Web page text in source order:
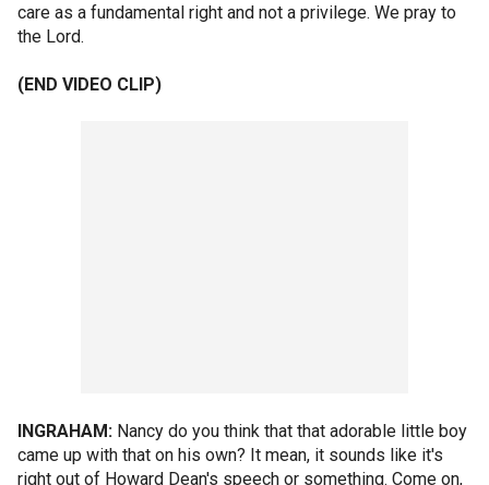
care as a fundamental right and not a privilege. We pray to
the Lord.
(END VIDEO CLIP)
INGRAHAM: Nancy do you think that that adorable little boy
came up with that on his own? It mean, it sounds like it's
right out of Howard Dean's speech or something. Come on,